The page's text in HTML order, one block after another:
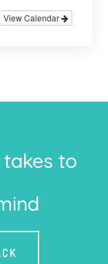
View Calendar
to